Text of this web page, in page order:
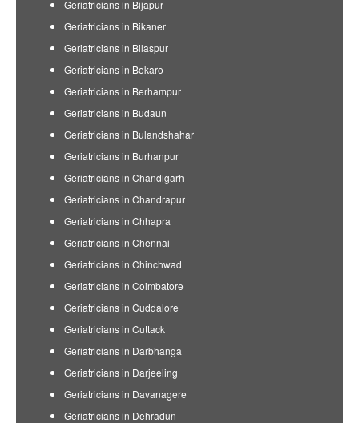
Geriatricians in Bijapur
Geriatricians in Bikaner
Geriatricians in Bilaspur
Geriatricians in Bokaro
Geriatricians in Berhampur
Geriatricians in Budaun
Geriatricians in Bulandshahar
Geriatricians in Burhanpur
Geriatricians in Chandigarh
Geriatricians in Chandrapur
Geriatricians in Chhapra
Geriatricians in Chennai
Geriatricians in Chinchwad
Geriatricians in Coimbatore
Geriatricians in Cuddalore
Geriatricians in Cuttack
Geriatricians in Darbhanga
Geriatricians in Darjeeling
Geriatricians in Davanagere
Geriatricians in Dehradun